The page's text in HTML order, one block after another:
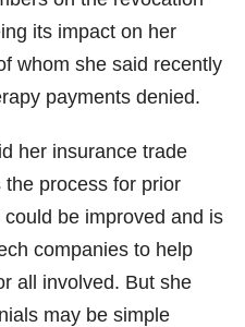
its impact on her
whom she said recently
payments denied.
her insurance trade
the process for prior
be improved and is
companies to help
all involved. But she
may be simple